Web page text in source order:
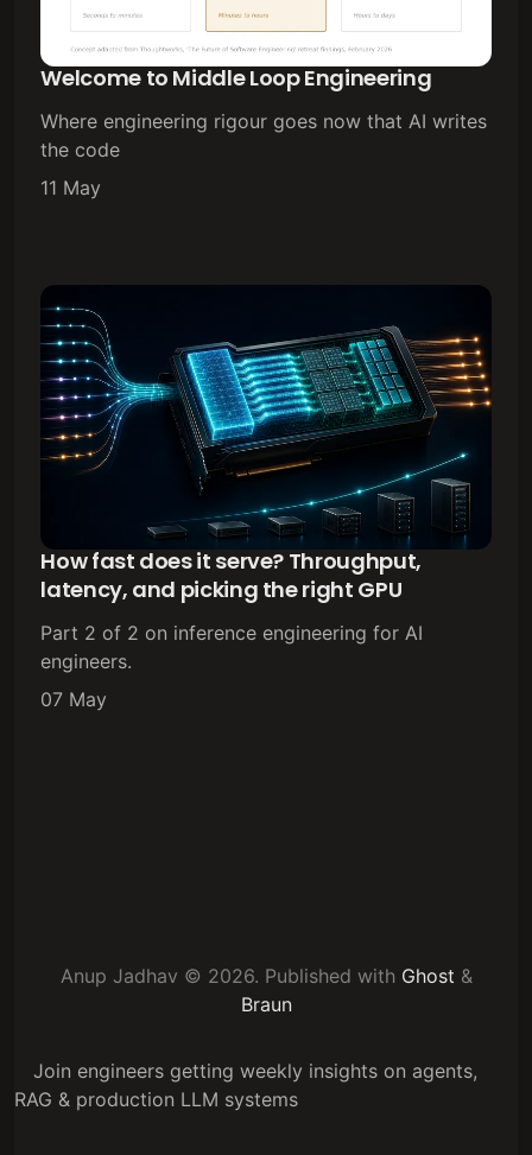
Welcome to Middle Loop Engineering
Where engineering rigour goes now that AI writes
the code
11 May
How fast does it serve? Throughput,
latency, and picking the right GPU
Part 2 of 2 on inference engineering for AI
engineers.
07 May
Anup Jadhav © 2026. Published with Ghost &
Braun
Join engineers getting weekly insights on agents,
RAG & production LLM systems